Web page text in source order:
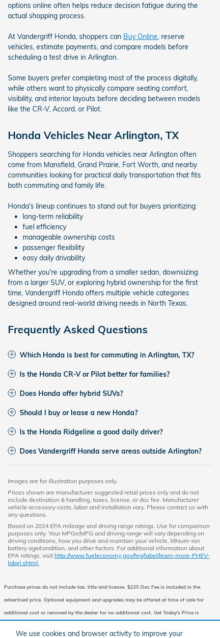
We use cookies and browser activity to improve your
options online often helps reduce decision fatigue during the
actual shopping process.
At Vandergriff Honda, shoppers can Buy Online, reserve
vehicles, estimate payments, and compare models before
scheduling a test drive in Arlington.
Some buyers prefer completing most of the process digitally,
while others want to physically compare seating comfort,
visibility, and interior layouts before deciding between models
like the CR-V, Accord, or Pilot.
Honda Vehicles Near Arlington, TX
Shoppers searching for Honda vehicles near Arlington often
come from Mansfield, Grand Prairie, Fort Worth, and nearby
communities looking for practical daily transportation that fits
both commuting and family life.
Honda's lineup continues to stand out for buyers prioritizing:
long-term reliability
fuel efficiency
manageable ownership costs
passenger flexibility
easy daily drivability
Whether you're upgrading from a smaller sedan, downsizing
from a larger SUV, or exploring hybrid ownership for the first
time, Vandergriff Honda offers multiple vehicle categories
designed around real-world driving needs in North Texas.
Frequently Asked Questions
Which Honda is best for commuting in Arlington, TX?
Is the Honda CR-V or Pilot better for families?
Does Honda offer hybrid SUVs?
Should I buy or lease a new Honda?
Is the Honda Ridgeline a good daily driver?
Does Vandergriff Honda serve areas outside Arlington?
Images are for illustration purposes only.
Prices shown are manufacturer suggested retail prices only and do not
include destination & handling, taxes, license, or doc fee. Manufacturer
vehicle accessory costs, labor and installation vary. Please contact us with
any questions.
Based on 2024 EPA mileage and driving range ratings. Use for comparison
purposes only. Your MPGe/MPG and driving range will vary depending on
driving conditions, how you drive and maintain your vehicle, lithium-ion
battery age/condition, and other factors. For additional information about
EPA ratings, visit http://www.fueleconomy.gov/feg/label/learn-more-PHEV-
label.shtml.
Purchase prices do not include tax, title and license. $225 Doc Fee is included in the
advertised price. Optional equipment and upgrades may be offered at time of sale for
additional cost or removed by the dealer for no additional cost. Get Today's Price is